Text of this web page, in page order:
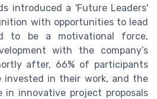
introduced a 'Future Leaders'
with opportunities to lead
to be a motivational force,
with the company’s
after, 66% of participants
invested in their work, and the
in innovative project proposals